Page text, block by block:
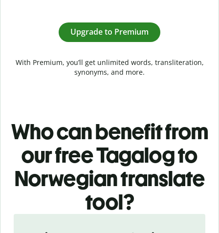
Upgrade to Premium
With Premium, you’ll get unlimited words, transliteration,
synonyms, and more.
Who can benefit from
our free Tagalog to
Norwegian translate
tool?